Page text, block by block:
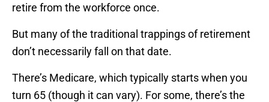
retire from the workforce once.
But many of the traditional trappings of retirement
don’t necessarily fall on that date.
There’s Medicare, which typically starts when you
turn 65 (though it can vary). For some, there’s the